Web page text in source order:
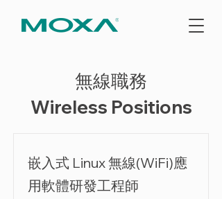
無線職務
Wireless Positions
嵌入式 Linux 無線(WiFi)應
用軟體研發工程師